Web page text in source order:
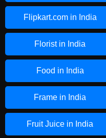
Flipkart.com in India
Florist in India
Food in India
Frame in India
Fruit Juice in India